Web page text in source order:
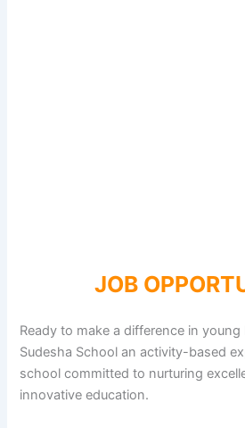
JOB
Ready to make a difference in young
Sudesha School an activity-based
school committed to nurturing
innovative education.